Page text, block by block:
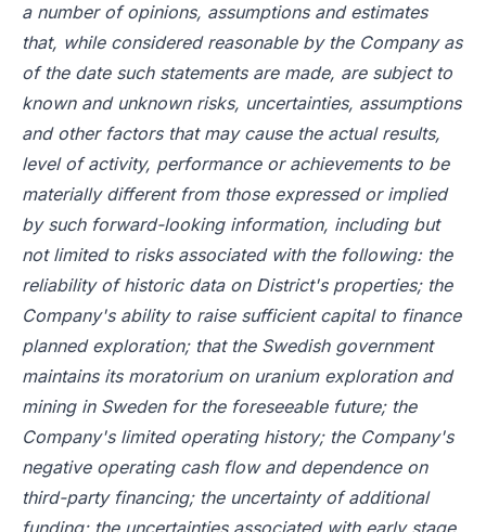
a number of opinions, assumptions and estimates
that, while considered reasonable by the Company as
of the date such statements are made, are subject to
known and unknown risks, uncertainties, assumptions
and other factors that may cause the actual results,
level of activity, performance or achievements to be
materially different from those expressed or implied
by such forward-looking information, including but
not limited to risks associated with the following: the
reliability of historic data on District's properties; the
Company's ability to raise sufficient capital to finance
planned exploration; that the Swedish government
maintains its moratorium on uranium exploration and
mining in Sweden for the foreseeable future; the
Company's limited operating history; the Company's
negative operating cash flow and dependence on
third-party financing; the uncertainty of additional
funding; the uncertainties associated with early stage